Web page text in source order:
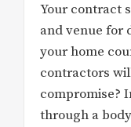
Your contract
and venue for
your home
contractors
compromise?
through a